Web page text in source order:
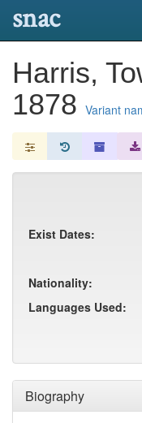
snac
Harris,
1878 Variant
Biography
Exist Dates:
Nationality:
Languages Used: